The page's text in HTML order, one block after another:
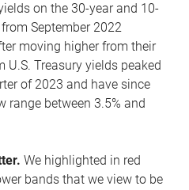
on the 30-year and 10-
September 2022
moving higher from their
Treasury yields peaked
of 2023 and have since
range between 3.5% and
We highlighted in red
bands that we view to be